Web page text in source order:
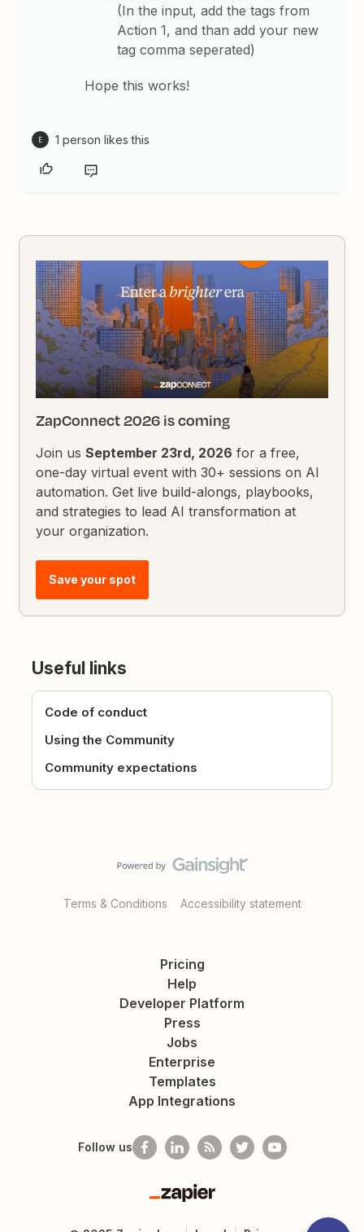
(In the input, add the tags from
Action 1, and than add your new
tag comma seperated)
Hope this works!
E 1 person likes this
ZapConnect 2026 is coming
Join usSeptember 23rd, 2026 for a free,
one-day virtual event with 30+ sessions on AI
automation. Get live build-alongs, playbooks,
and strategies to lead AI transformation at
your organization.
Save your spot
Useful links
Code of conduct
Using the Community
Community expectations
Terms & Conditions Accessibility statement
Pricing
Help
Developer Platform
Press
Jobs
Enterprise
Templates
App Integrations
Follow us
Zapier